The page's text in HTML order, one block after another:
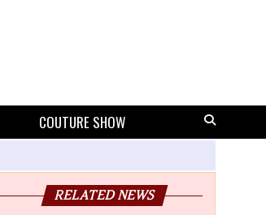
COUTURE SHOW
RELATED NEWS